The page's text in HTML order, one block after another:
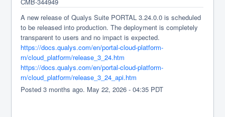
A new release of Qualys Suite PORTAL 3.24.0.0 is scheduled
to be released into production. The deployment is completely
transparent to users and no impact is expected.
https://docs.qualys.com/en/portal-cloud-platform-
rn/cloud_platform/release_3_24.htm
https://docs.qualys.com/en/portal-cloud-platform-
rn/cloud_platform/release_3_24_api.htm
Posted3 months ago. May22,2026 -04:35 PDT